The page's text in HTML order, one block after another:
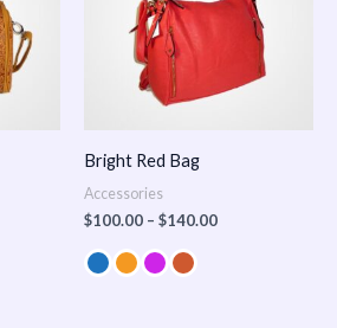
Bright Red Bag
Accessories
$100.00 – $140.00